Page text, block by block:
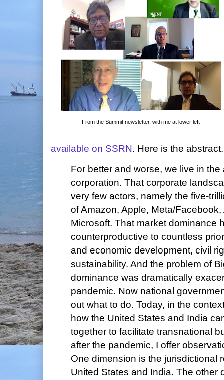
From the Summit newsletter, with me at lower left
available on SSRN. Here is the abstract.
For better and worse, we live in
corporation. That corporate
very few actors, namely the five-
of Amazon, Apple, Meta/
Microsoft. That market dominance
counterproductive to countless
and economic development, civil
sustainability. And the problem of
dominance was dramatically
pandemic. Now national
out what to do. Today, in the
how the United States and India
together to facilitate transnational
after the pandemic, I offer
One dimension is the jurisdictional
United States and India. The other